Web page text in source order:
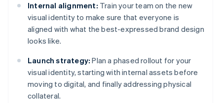
Internal alignment: Train your team on the new
visual identity to make sure that everyone is
aligned with what the best-expressed brand design
looks like.
Launch strategy: Plan a phased rollout for your
visual identity, starting with internal assets before
moving to digital, and finally addressing physical
collateral.